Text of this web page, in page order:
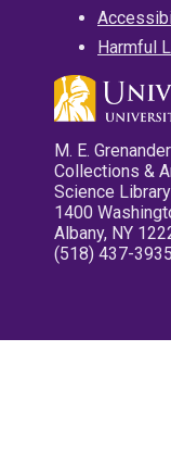
Harmful
M. E.
Collections &
Science
1400
Albany, NY
(518) 437-3935